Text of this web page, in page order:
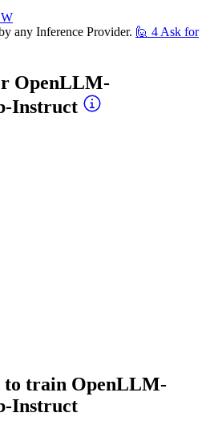
any Inference Provider. 🙋 4 Ask for
OpenLLM-
Instruct
to train OpenLLM-
Instruct